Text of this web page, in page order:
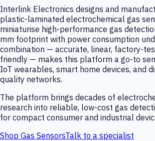
Interlink Electronics designs and
plastic-laminated electrochemical gas
miniaturise high-performance gas
mm footprint with power consumption
combination — accurate, linear, factory-
friendly — makes this platform a go-to
IoT wearables, smart home devices, and
quality networks.
The platform brings decades of
research into reliable, low-cost gas
for compact consumer and industrial
Shop Gas SensorsTalk to a specialist